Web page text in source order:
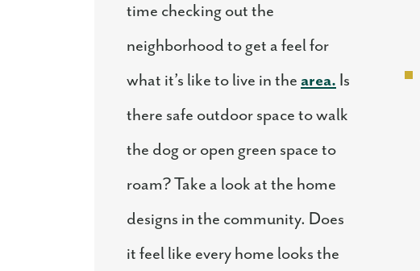
time checking out the
neighborhood to get a feel for
what it’s like to live in the area. Is
there safe outdoor space to walk
the dog or open green space to
roam? Take a look at the home
designs in the community. Does
it feel like every home looks the